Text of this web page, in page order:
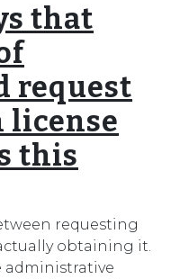
that
request
license
this
requesting
obtaining it.
administrative